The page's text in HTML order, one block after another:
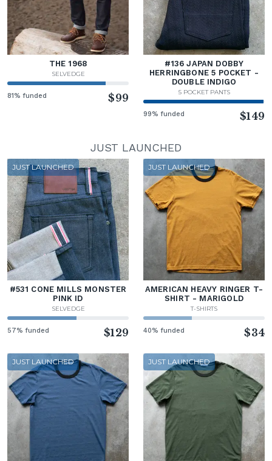
THE 1968
SELVEDGE
81% funded $99
#136 JAPAN DOBBY
HERRINGBONE 5 POCKET -
DOUBLE INDIGO
5 POCKET PANTS
99% funded $149
JUST LAUNCHED
JUST LAUNCHED
#531 CONE MILLS MONSTER
PINK ID
SELVEDGE
57% funded $129
JUST LAUNCHED
AMERICAN HEAVY RINGER T-
SHIRT - MARIGOLD
T-SHIRTS
40% funded $34
JUST LAUNCHED JUST LAUNCHED